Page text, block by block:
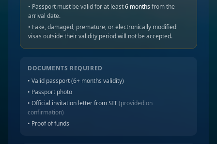
• Passport must be valid for at least6 months from the
arrival date.
• Fake, damaged, premature, or electronically modified
visas outside their validity period will not be accepted.
DOCUMENTS REQUIRED
• Valid passport (6+ months validity)
• Passport photo
• Official invitation letter from SIT(provided on
confirmation)
• Proof of funds